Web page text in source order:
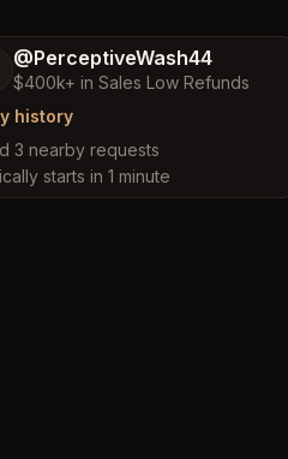
@PerceptiveWash44
$400k+ in Sales Low Refunds
history
3 nearby requests
starts in 1 minute